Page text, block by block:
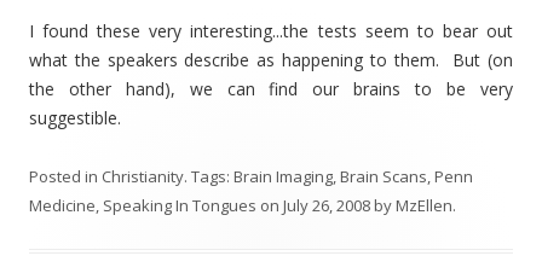
I found these very interesting...the tests seem to bear out
what the speakers describe as happening to them. But (on
the other hand), we can find our brains to be very
suggestible.
Posted in Christianity. Tags: Brain Imaging,Brain Scans,Penn
Medicine, Speaking In Tongues on July 26, 2008byMzEllen.